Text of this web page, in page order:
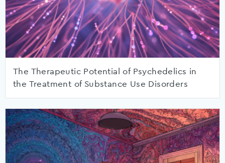
The Therapeutic Potential of Psychedelics in
the Treatment of Substance Use Disorders